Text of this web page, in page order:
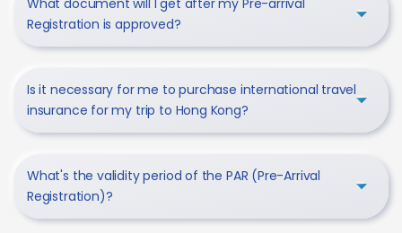
Registration is approved?
Is it necessary for me to purchase international travel
insurance for my trip to Hong Kong?
What's the validity period of the PAR (Pre-Arrival
Registration)?